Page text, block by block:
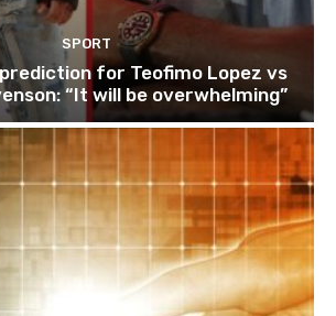
SPORT
for Teofimo Lopez vs
“It will be overwhelming”